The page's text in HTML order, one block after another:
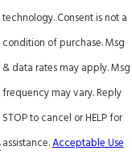
technology. Consent is not a
condition of purchase. Msg
& data rates may apply. Msg
frequency may vary. Reply
STOP to cancel or HELP for
assistance.Acceptable Use